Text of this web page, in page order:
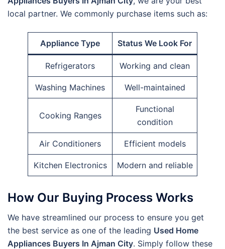
local partner. We commonly purchase items such as:
Appliance Type Status We Look For
Refrigerators Working and clean
Washing Machines Well-maintained
Cooking Ranges
Functional
condition
Air Conditioners Efficient models
Kitchen Electronics Modern and reliable
How Our Buying Process Works
We have streamlined our process to ensure you get
the best service as one of the leading Used Home
Appliances Buyers In Ajman City. Simply follow these